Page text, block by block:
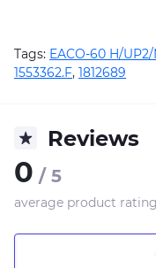
Tags: EACO-60 H/UP2/
1553362.F, 1812689
Reviews
0 / 5
average product rating